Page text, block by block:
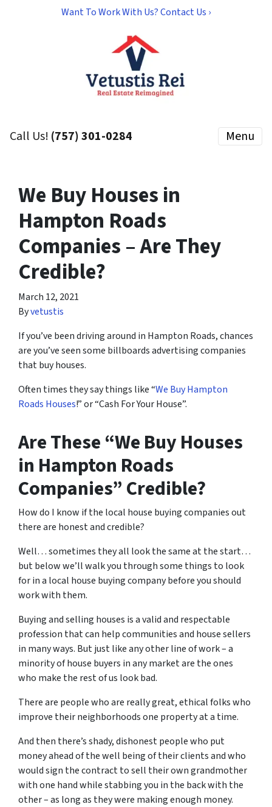
Want To Work With Us? Contact Us ›
Call Us! (757) 301-0284 Menu
We Buy Houses in
Hampton Roads
Companies – Are They
Credible?
March 12, 2021
Byvetustis
If you’ve been driving around in Hampton Roads, chances
are you’ve seen some billboards advertising companies
that buy houses.
Often times they say things like “We Buy Hampton
Roads Houses!” or “Cash For Your House”.
Are These “We Buy Houses
in Hampton Roads
Companies” Credible?
How do I know if the local house buying companies out
there are honest and credible?
Well… sometimes they all look the same at the start…
but below we’ll walk you through some things to look
for in a local house buying company before you should
work with them.
Buying and selling houses is a valid and respectable
profession that can help communities and house sellers
in many ways. But just like any other line of work – a
minority of house buyers in any market are the ones
who make the rest of us look bad.
There are people who are really great, ethical folks who
improve their neighborhoods one property at a time.
And then there’s shady, dishonest people who put
money ahead of the well being of their clients and who
would sign the contract to sell their own grandmother
with one hand while stabbing you in the back with the
other – as long as they were making enough money.